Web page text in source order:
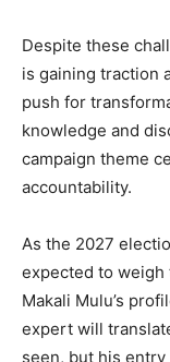
Despite these
is gaining traction
push for
knowledge and
campaign theme
accountability.
As the 2027
expected to weigh
Makali Mulu’s
expert will
seen, but his